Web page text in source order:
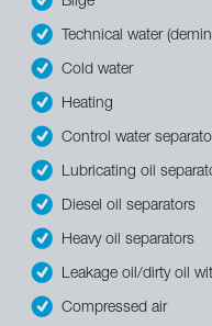
Technical water
Cold water
Heating
Control water
Lubricating oil
Diesel oil separators
Heavy oil separators
Leakage oil/dirty oil
Compressed air